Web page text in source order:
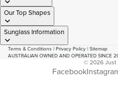
Our Top Shapes
Sunglass Information
Terms & Conditions | Privacy Policy | Sitemap
AUSTRALIAN OWNED AND OPERATED SINCE
© 2026Just
Facebook